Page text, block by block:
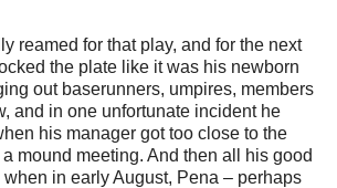
reamed for that play, and for the next
the plate like it was his newborn
out baserunners, umpires, members
and in one unfortunate incident he
his manager got too close to the
mound meeting. And then all his good
in early August, Pena – perhaps